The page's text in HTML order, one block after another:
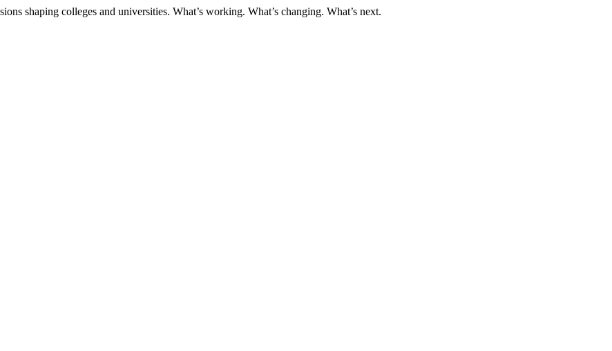
shaping colleges and universities. What’s working. What’s changing. What’s next.